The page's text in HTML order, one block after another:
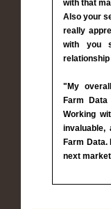
with that
Also your
really
with you
relationship
"My
Farm
Working
invaluable,
Farm Data.
next